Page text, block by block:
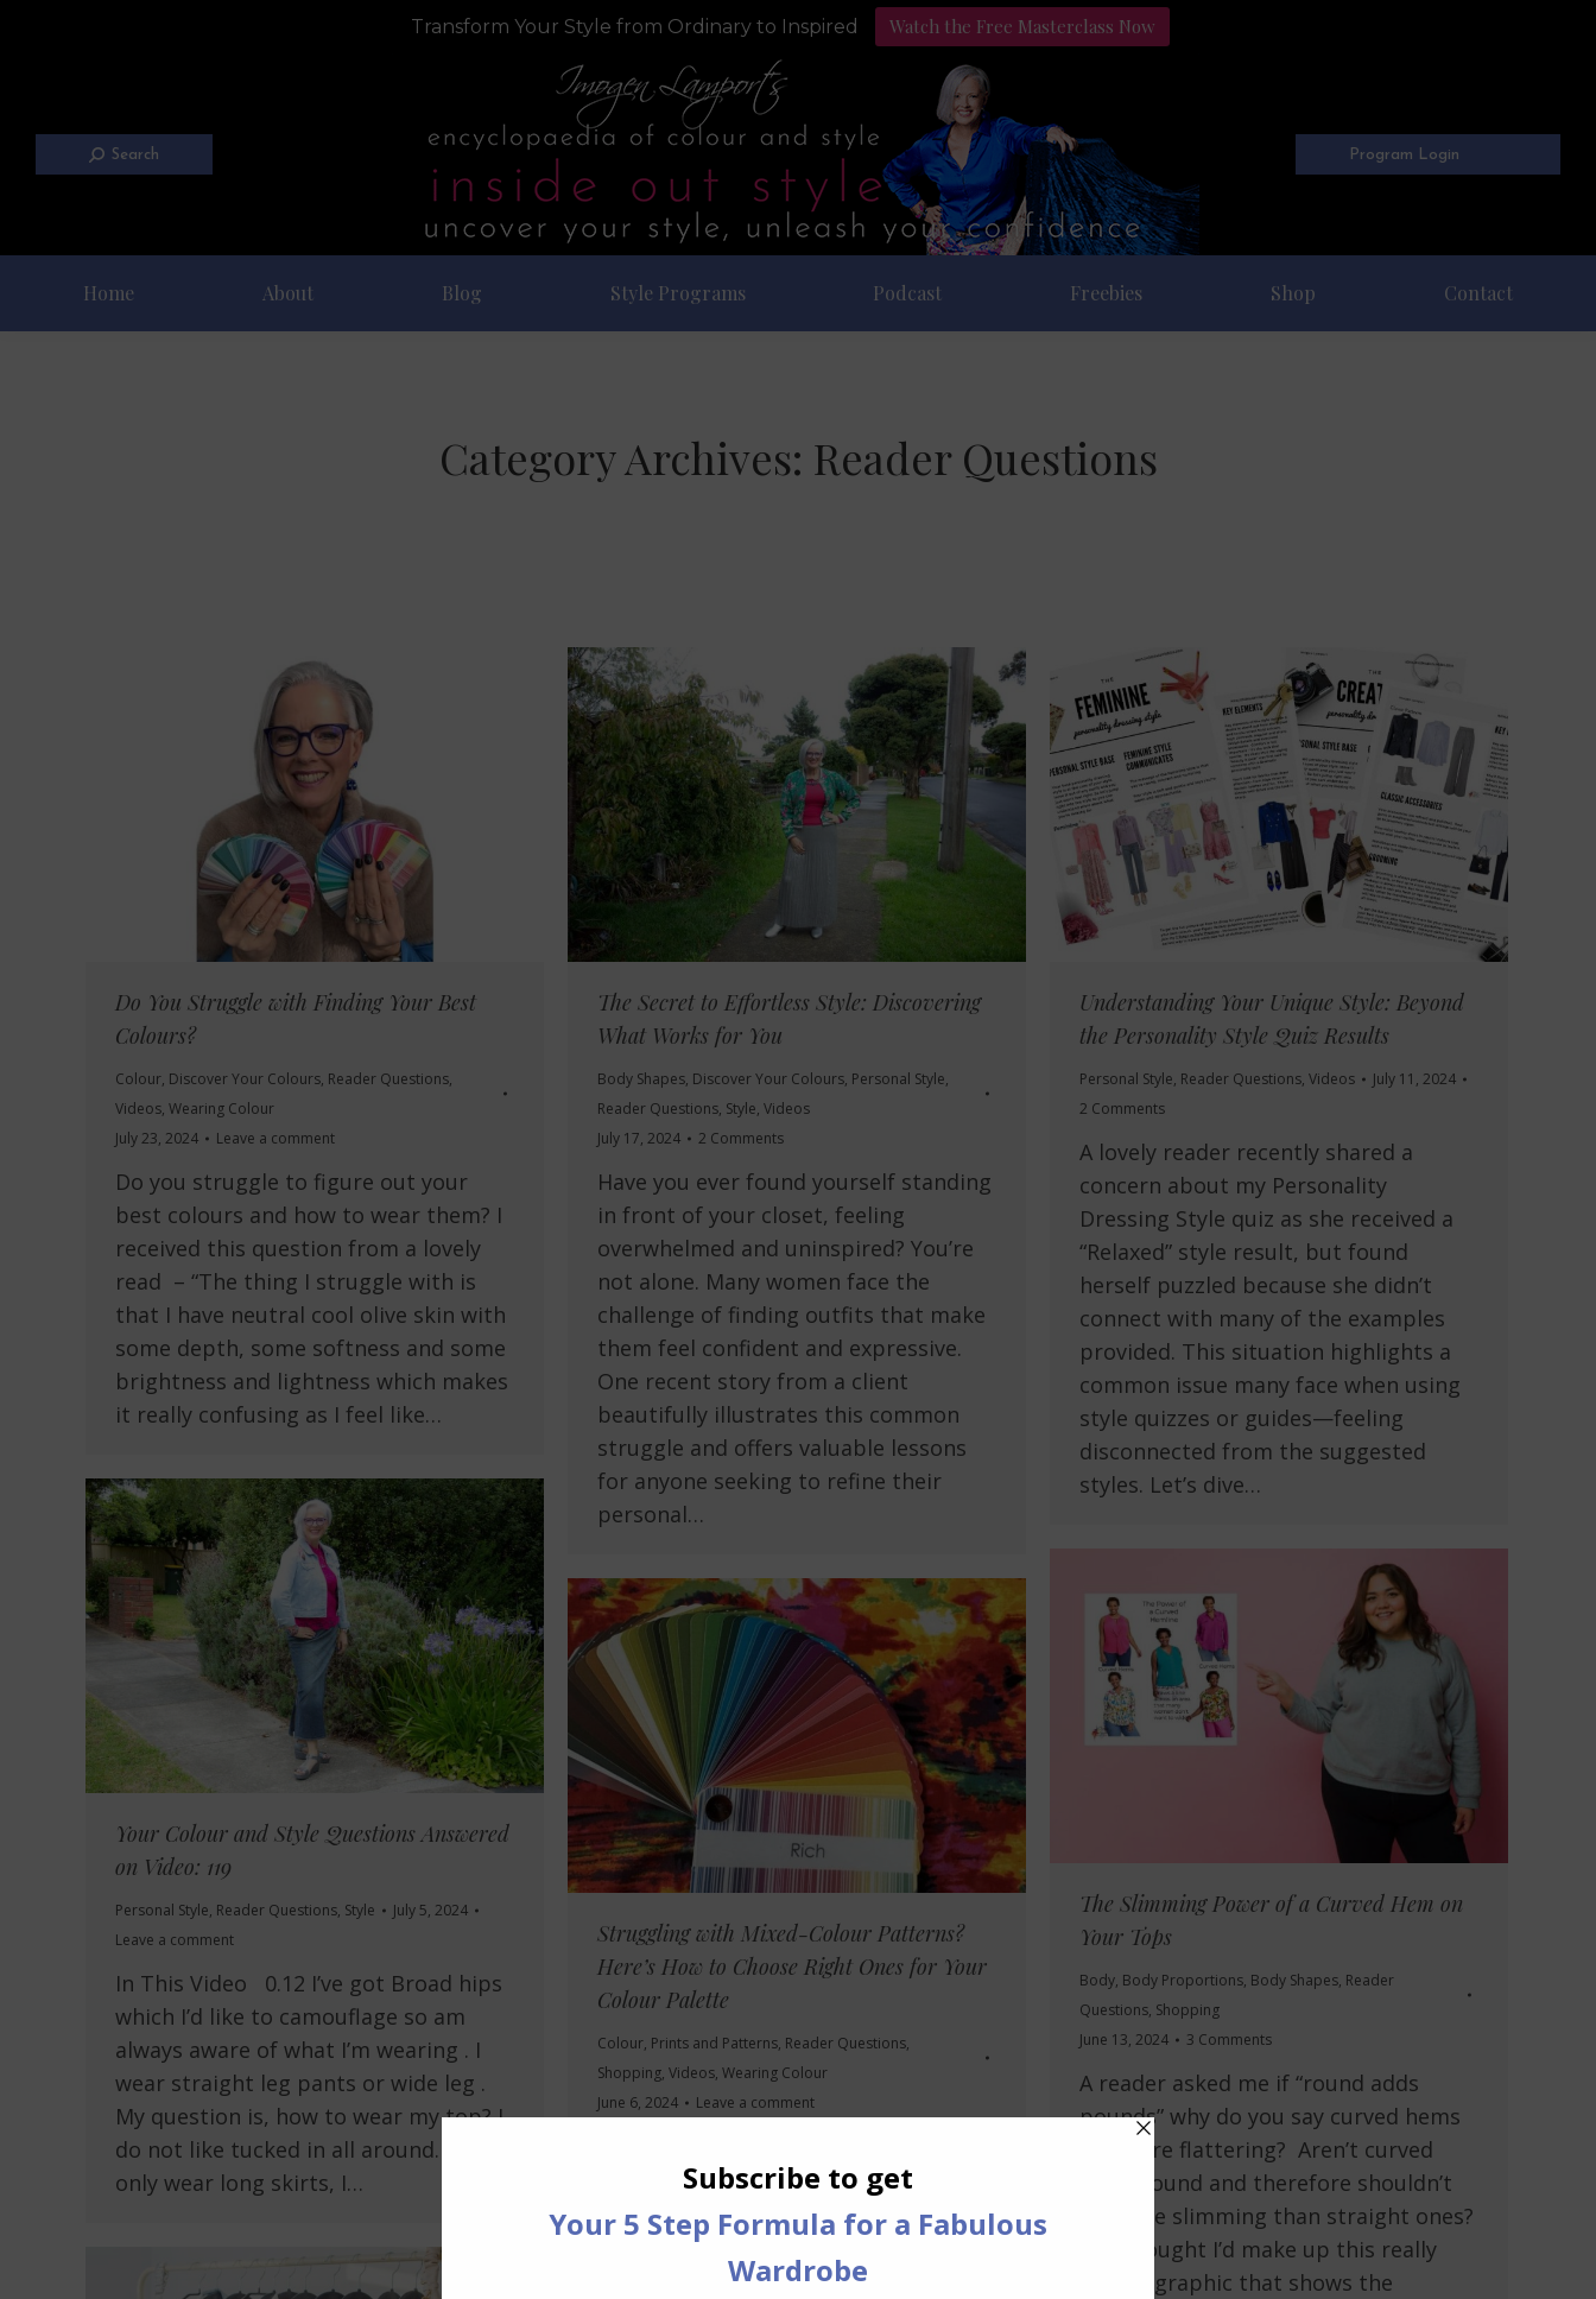
Transform Your Style from Ordinary to Inspired Watch the Free Masterclass Now
Search Program Login
Home About Blog Style Programs Podcast Freebies Shop Contact
Category Archives: Reader Questions
Do You Struggle with Finding Your Best
Colours?
Colour, Discover Your Colours, Reader Questions,
Videos, Wearing Colour
July 23, 2024
Leave a comment
Do you struggle to figure out your
best colours and how to wear them? I
received this question from a lovely
read – “The thing I struggle with is
that I have neutral cool olive skin with
some depth, some softness and some
brightness and lightness which makes
it really confusing as I feel like…
The Secret to Effortless Style: Discovering
What Works for You
Body Shapes, Discover Your Colours, Personal Style,
Reader Questions, Style, Videos
July 17, 2024
2 Comments
Have you ever found yourself standing
in front of your closet, feeling
overwhelmed and uninspired? You’re
not alone. Many women face the
challenge of finding outfits that make
them feel confident and expressive.
One recent story from a client
beautifully illustrates this common
struggle and offers valuable lessons
for anyone seeking to refine their
personal…
Understanding Your Unique Style: Beyond
the Personality Style Quiz Results
Personal Style, Reader Questions, Videos
July 11, 2024
2 Comments
A lovely reader recently shared a
concern about my Personality
Dressing Style quiz as she received a
“Relaxed” style result, but found
herself puzzled because she didn’t
connect with many of the examples
provided. This situation highlights a
common issue many face when using
style quizzes or guides—feeling
disconnected from the suggested
styles. Let’s dive…
Your Colour and Style Questions Answered
on Video: 119
Personal Style, Reader Questions, Style
July 5, 2024
Leave a comment
In This Video 0.12 I’ve got Broad hips
which I’d like to camouflage so am
always aware of what I’m wearing . I
wear straight leg pants or wide leg .
My question is, how to wear my top? I
do not like tucked in all around. Also I
only wear long skirts, I…
The Slimming Power of a Curved Hem on
Your Tops
Body, Body Proportions, Body Shapes, Reader
Questions, Shopping
June 13, 2024
3 Comments
A reader asked me if “round adds
pounds” why do you say curved hems
are more flattering? Aren’t curved
hems round and therefore shouldn’t
be more slimming than straight ones?
So I thought I’d make up this really
simple graphic that shows the
Struggling with Mixed-Colour Patterns?
Here’s How to Choose Right Ones for Your
Colour Palette
Colour, Prints and Patterns, Reader Questions,
Shopping, Videos, Wearing Colour
June 6, 2024
Leave a comment
wardrobe, puzzled by a garment that
combines both warm and cool
colours? You’re not alone. This can be
particularly challenging when the